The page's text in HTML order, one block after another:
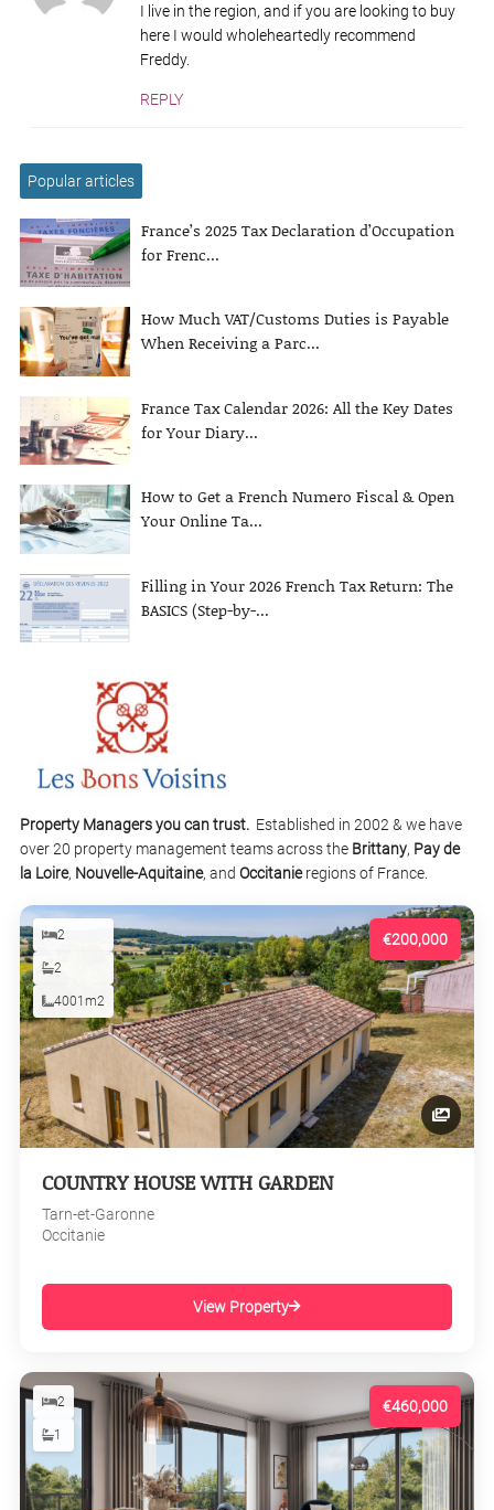
I live in the region, and if you are looking to buy
here I would wholeheartedly recommend
Freddy.
REPLY
Popular articles
France’s 2025 Tax Declaration d’Occupation
for Frenc...
How Much VAT/Customs Duties is Payable
When Receiving a Parc...
France Tax Calendar 2026: All the Key Dates
for Your Diary...
How to Get a French Numero Fiscal & Open
Your Online Ta...
Filling in Your 2026 French Tax Return: The
BASICS (Step-by-...
Property Managers you can trust. Established in 2002 & we have
over 20 property management teams across the Brittany, Pay de
la Loire, Nouvelle-Aquitaine, and Occitanieregions of France.
€200,000
2
2
4001m2
COUNTRY HOUSE WITH GARDEN
Tarn-et-Garonne
Occitanie
View Property
€460,000
2
1